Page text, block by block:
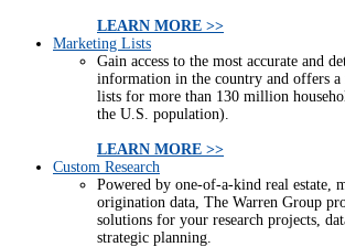
LEARN MORE >>
Marketing Lists
Gain access to the most accurate and
information in the country and offers a
lists for more than 130 million
the U.S. population).
LEARN MORE >>
Custom Research
Powered by one-of-a-kind real estate,
origination data, The Warren Group
solutions for your research projects,
strategic planning.